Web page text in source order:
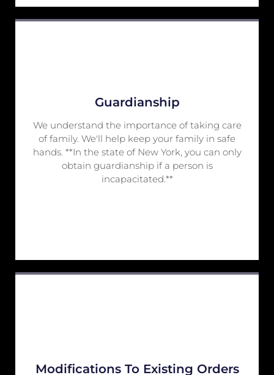
Guardianship
We understand the importance of taking care
of family. We'll help keep your family in safe
hands. **In the state of New York, you can only
obtain guardianship if a person is
incapacitated.**
Modifications To Existing Orders